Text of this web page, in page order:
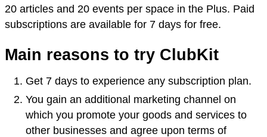
20 articles and 20 events per space in the Plus. Paid
subscriptions are available for 7 days for free.
Main reasons to try ClubKit
Get 7 days to experience any subscription plan.
You gain an additional marketing channel on
which you promote your goods and services to
other businesses and agree upon terms of